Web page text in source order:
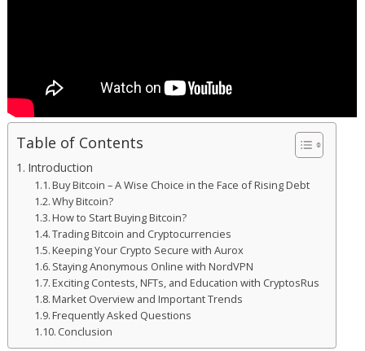
Table of Contents
Introduction
Buy Bitcoin – A Wise Choice in the Face of Rising Debt
Why Bitcoin?
How to Start Buying Bitcoin?
Trading Bitcoin and Cryptocurrencies
Keeping Your Crypto Secure with Aurox
Staying Anonymous Online with NordVPN
Exciting Contests, NFTs, and Education with CryptosRus
Market Overview and Important Trends
Frequently Asked Questions
Conclusion